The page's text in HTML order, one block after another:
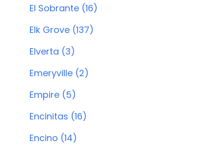
El Sobrante (16)
Elk Grove (137)
Elverta (3)
Emeryville (2)
Empire (5)
Encinitas (16)
Encino (14)